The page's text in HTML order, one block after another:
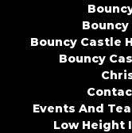
Bouncy Castle
Bouncy
Events And
Low Height